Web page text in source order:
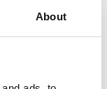
About